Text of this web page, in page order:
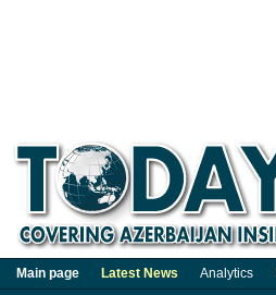
Main page Latest News Analytics